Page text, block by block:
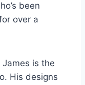
been
over a
James is the
His designs